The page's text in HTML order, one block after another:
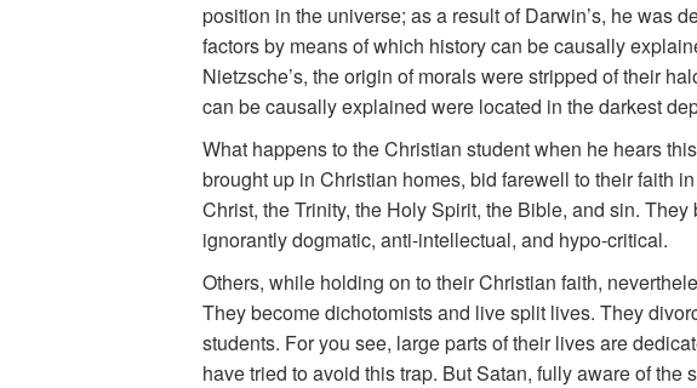
position in the universe; as a result of Darwin’s, he was
factors by means of which history can be causally
Nietzsche’s, the origin of morals were stripped of their
can be causally explained were located in the darkest
What happens to the Christian student when he hears
brought up in Christian homes, bid farewell to their faith
Christ, the Trinity, the Holy Spirit, the Bible, and sin.
ignorantly dogmatic, anti-intellectual, and hypo-critical.
Others, while holding on to their Christian faith,
They become dichotomists and live split lives. They
students. For you see, large parts of their lives are
have tried to avoid this trap. But Satan, fully aware of